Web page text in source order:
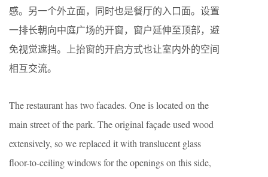
感。另一个外立面，同时也是餐厅的入口面。设置
一排长朝向中庭广场的开窗，窗户延伸至顶部，避
免视觉遮挡。上抬窗的开启方式也让室内外的空间
相互交流。
The restaurant has two facades. One is located on the
main street of the park. The original façade used wood
extensively, so we replaced it with translucent glass
floor-to-ceiling windows for the openings on this side,